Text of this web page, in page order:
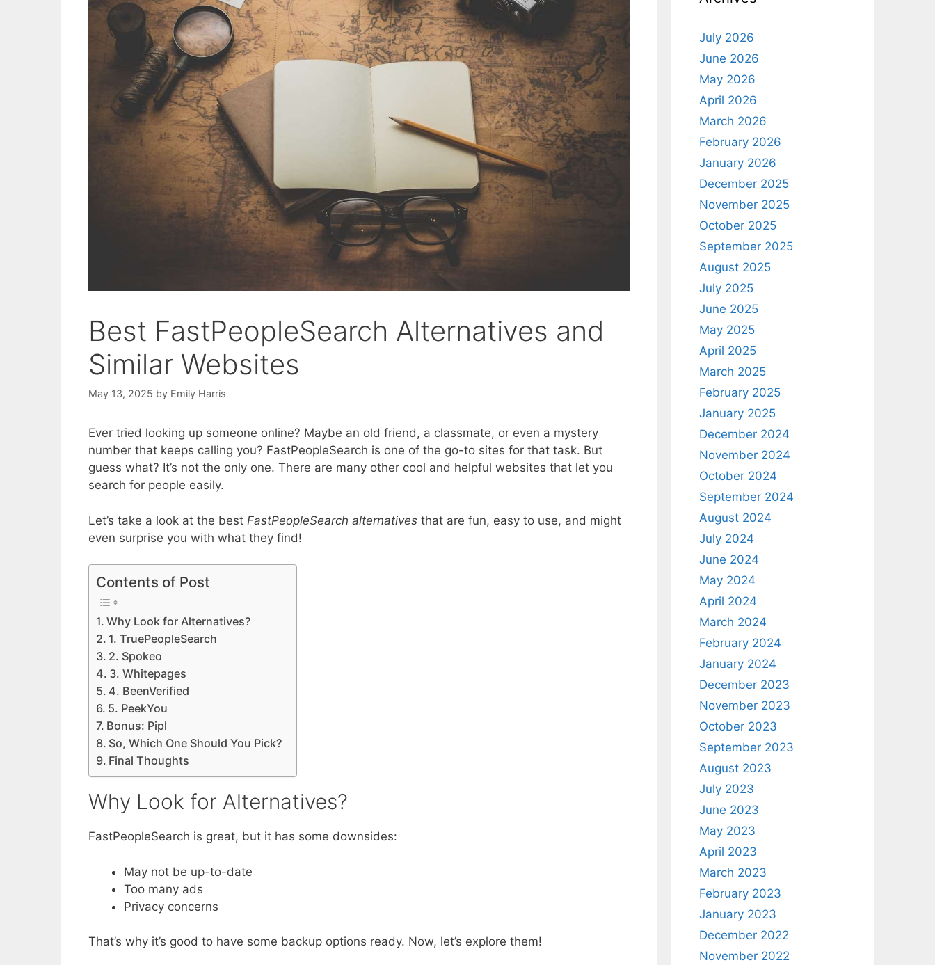
Best FastPeopleSearch Alternatives and
Similar Websites
May 13, 2025 by Emily Harris
Ever tried looking up someone online? Maybe an old friend, a classmate, or even a mystery
number that keeps calling you? FastPeopleSearch is one of the go-to sites for that task. But
guess what? It’s not the only one. There are many other cool and helpful websites that let you
search for people easily.
Let’s take a look at the best FastPeopleSearch alternatives that are fun, easy to use, and might
even surprise you with what they find!
Contents of Post
Why Look for Alternatives?
1. TruePeopleSearch
2. Spokeo
3. Whitepages
4. BeenVerified
5. PeekYou
Bonus: Pipl
So, Which One Should You Pick?
Final Thoughts
Why Look for Alternatives?
FastPeopleSearch is great, but it has some downsides:
May not be up-to-date
Too many ads
Privacy concerns
That’s why it’s good to have some backup options ready. Now, let’s explore them!
July 2026
June 2026
May 2026
April 2026
March 2026
February 2026
January 2026
December 2025
November 2025
October 2025
September 2025
August 2025
July 2025
June 2025
May 2025
April 2025
March 2025
February 2025
January 2025
December 2024
November 2024
October 2024
September 2024
August 2024
July 2024
June 2024
May 2024
April 2024
March 2024
February 2024
January 2024
December 2023
November 2023
October 2023
September 2023
August 2023
July 2023
June 2023
May 2023
April 2023
March 2023
February 2023
January 2023
December 2022
November 2022